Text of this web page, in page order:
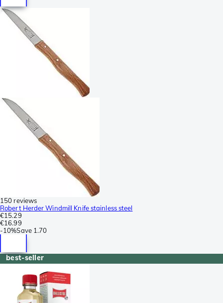
150 reviews
Robert Herder Windmill Knife stainless steel
€15.29
€16.99
-10%Save 1.70
best-seller